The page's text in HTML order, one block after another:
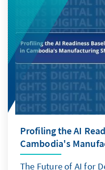
Profiling the AI
Cambodia's
The Future of AI for